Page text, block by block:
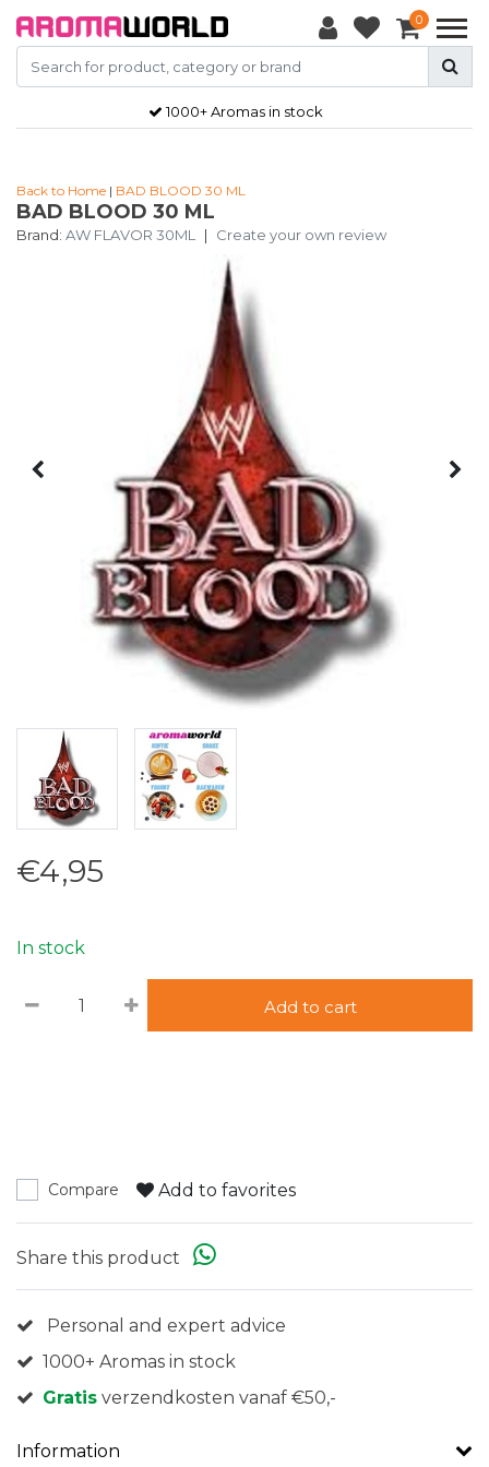
0
1000+ Aromas in stock
Back to Home | BAD BLOOD 30 ML
BAD BLOOD 30 ML
Brand: AW FLAVOR 30ML | Create your own review
€4,95
In stock
Add to cart
Compare Add to favorites
Share this product
Personal and expert advice
1000+ Aromas in stock
Gratis verzendkosten vanaf €50,-
Information